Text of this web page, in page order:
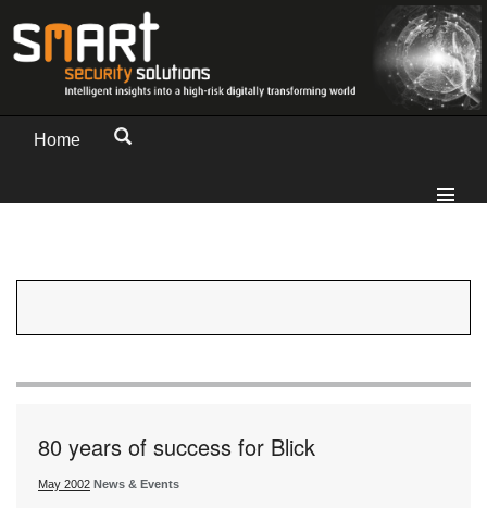
Home
80 years of success for Blick
May 2002 News & Events